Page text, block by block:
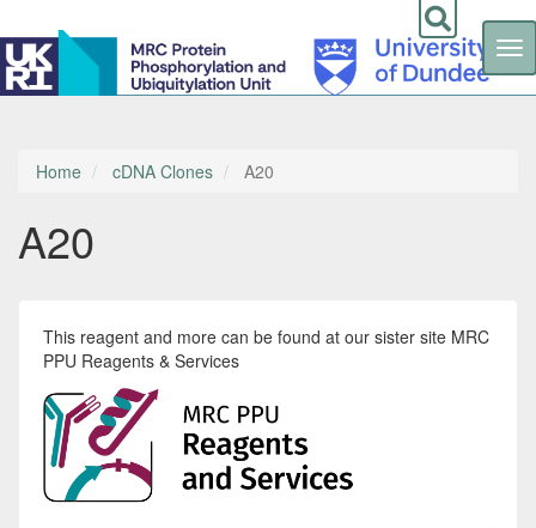
Skip
contentHome cDNA Clones A20
A20
This reagent and more can be found at our sister site MRC
PPU Reagents & Services